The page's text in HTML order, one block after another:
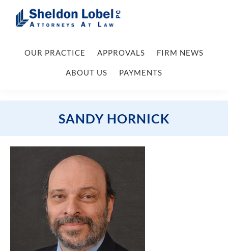
navigation
content
sidebarLobel
PC
AtOUR PRACTICE APPROVALS FIRM NEWS
ABOUT US PAYMENTS
SANDY HORNICK